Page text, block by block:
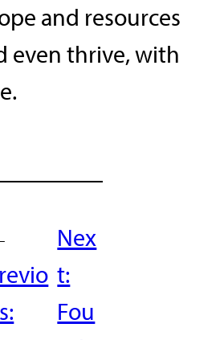
and resources
even thrive, with
Nex
t:
Fou